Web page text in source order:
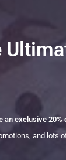
an exclusive 20%
and lots